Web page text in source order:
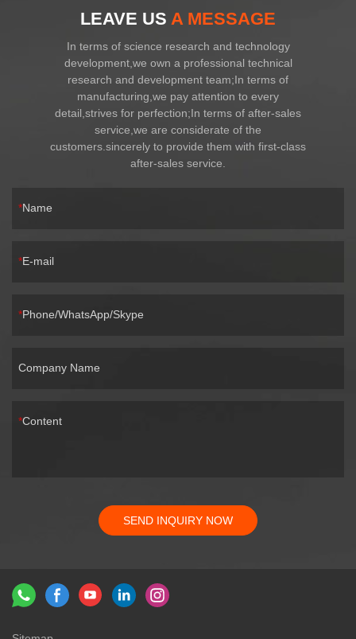
LEAVE US A MESSAGE
In terms of science research and technology
development,we own a professional technical
research and development team;In terms of
manufacturing,we pay attention to every
detail,strives for perfection;In terms of after-sales
service,we are considerate of the
customers.sincerely to provide them with first-class
after-sales service.
Name
E-mail
Phone/WhatsApp/Skype
Company Name
Content
SEND INQUIRY NOW